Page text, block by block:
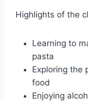
Highlights of the
Learning to
pasta
Exploring the
food
Enjoying